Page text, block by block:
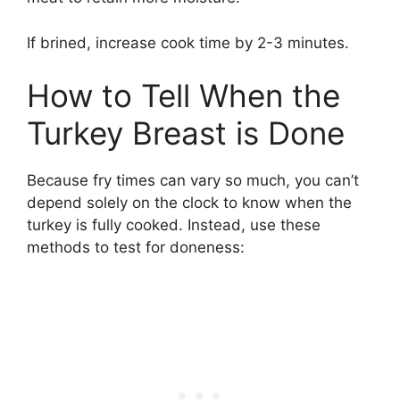
If brined, increase cook time by 2-3 minutes.
How to Tell When the
Turkey Breast is Done
Because fry times can vary so much, you can’t
depend solely on the clock to know when the
turkey is fully cooked. Instead, use these
methods to test for doneness: